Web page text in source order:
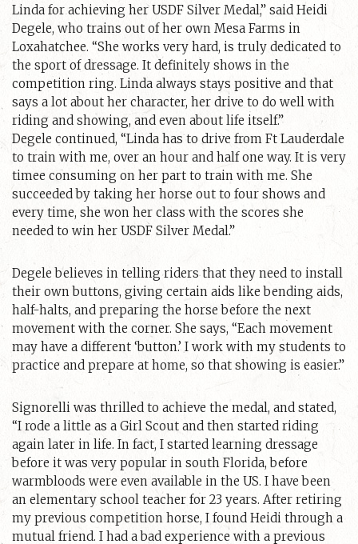
Linda for achieving her USDF Silver Medal,” said Heidi
Degele, who trains out of her own Mesa Farms in
Loxahatchee. “She works very hard, is truly dedicated to
the sport of dressage. It definitely shows in the
competition ring. Linda always stays positive and that
says a lot about her character, her drive to do well with
riding and showing, and even about life itself.”
Degele continued, “Linda has to drive from Ft Lauderdale
to train with me, over an hour and half one way. It is very
timee consuming on her part to train with me. She
succeeded by taking her horse out to four shows and
every time, she won her class with the scores she
needed to win her USDF Silver Medal.”
Degele believes in telling riders that they need to install
their own buttons, giving certain aids like bending aids,
half-halts, and preparing the horse before the next
movement with the corner. She says, “Each movement
may have a different ‘button.’ I work with my students to
practice and prepare at home, so that showing is easier.”
Signorelli was thrilled to achieve the medal, and stated,
“I rode a little as a Girl Scout and then started riding
again later in life. In fact, I started learning dressage
before it was very popular in south Florida, before
warmbloods were even available in the US. I have been
an elementary school teacher for 23 years. After retiring
my previous competition horse, I found Heidi through a
mutual friend. I had a bad experience with a previous